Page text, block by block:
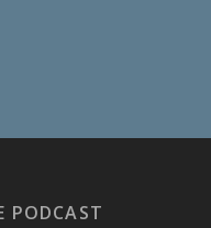
PODCAST